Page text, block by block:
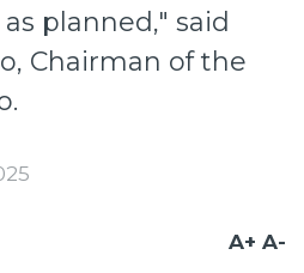
planned," said
Chairman of the
A+ A-